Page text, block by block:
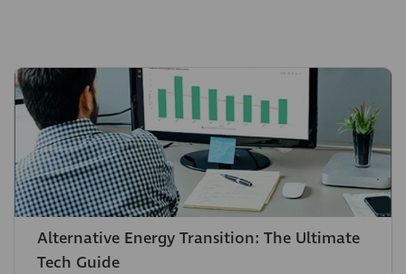
Alternative Energy Transition: The Ultimate
Tech Guide